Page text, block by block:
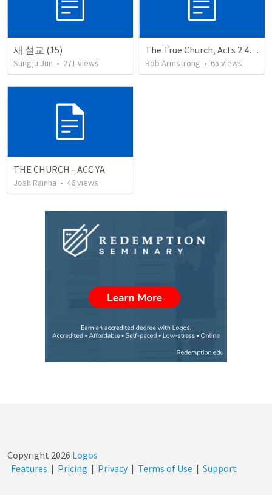
새 설교 (15)
Sungju Jun • 271 views
The True Church, Acts 2:41-47
Rob Armstrong • 65 views
THE CHURCH - ACC YA
Josh Rainha • 46views
Copyright 2026 Logos
Features | Pricing | Privacy | Terms of Use | Support